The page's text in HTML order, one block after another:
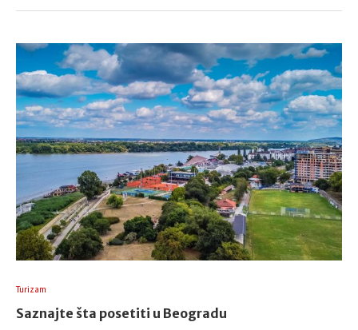
Turizam
Saznajte šta posetiti u Beogradu